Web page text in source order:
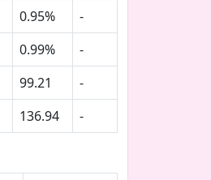
0.95%
-
0.99%
-
99.21
-
136.94 -